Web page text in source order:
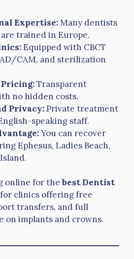
Expertise:Many dentists
trained in Europe.
Equipped with CBCT
CAM, and sterilization
Transparent
no hidden costs.
Privacy:Private treatment
speaking staff.
You can recover
Ephesus, Ladies Beach,
online for thebest Dentist
clinics offering free
transfers, and full
on implants and crowns.